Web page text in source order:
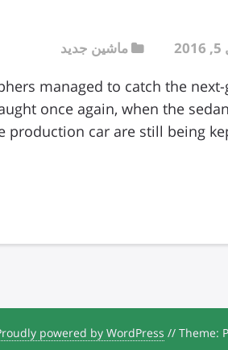
ماشین جدید
managed to catch the
once again, when the
powered by WordPress // Theme: